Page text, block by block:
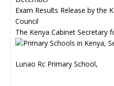
Exam Results Release by the
Council
The Kenya Cabinet Secretary
Lunao Rc Primary School,